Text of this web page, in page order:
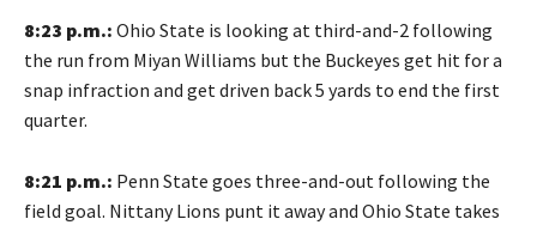
8:23 p.m.: Ohio State is looking at third-and-2 following
the run from Miyan Williams but the Buckeyes get hit for a
snap infraction and get driven back 5 yards to end the first
quarter.
8:21 p.m.: Penn State goes three-and-out following the
field goal. Nittany Lions punt it away and Ohio State takes